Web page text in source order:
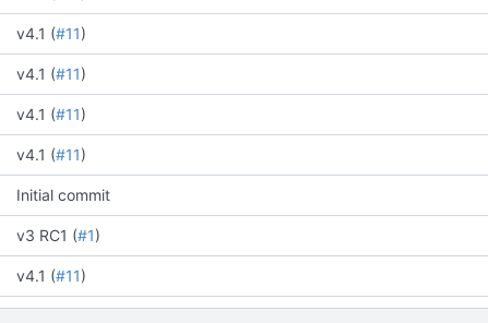
v4.1 (#11)
v4.1 (#11)
v4.1 (#11)
v4.1 (#11)
Initial commit
v3 RC1 (#1)
v4.1 (#11)